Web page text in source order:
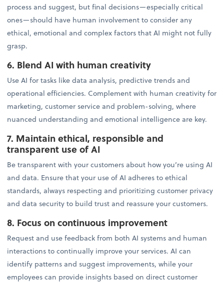
process and suggest, but final decisions—especially critical
ones—should have human involvement to consider any
ethical, emotional and complex factors that AI might not fully
grasp.
6. Blend AI with human creativity
Use AI for tasks like data analysis, predictive trends and
operational efficiencies. Complement with human creativity for
marketing, customer service and problem-solving, where
nuanced understanding and emotional intelligence are key.
7. Maintain ethical, responsible and
transparent use of AI
Be transparent with your customers about how you’re using AI
and data. Ensure that your use of AI adheres to ethical
standards, always respecting and prioritizing customer privacy
and data security to build trust and reassure your customers.
8. Focus on continuous improvement
Request and use feedback from both AI systems and human
interactions to continually improve your services. AI can
identify patterns and suggest improvements, while your
employees can provide insights based on direct customer